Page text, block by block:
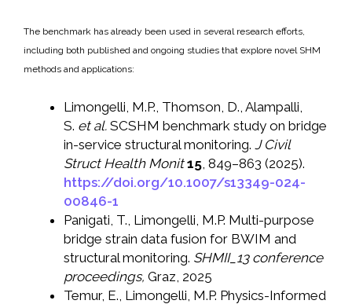
The benchmark has already been used in several research efforts,
including both published and ongoing studies that explore novel SHM
methods and applications:
Limongelli, M.P., Thomson, D., Alampalli,
S. et al. SCSHM benchmark study on bridge
in-service structural monitoring. J Civil
Struct Health Monit 15, 849–863 (2025).
https://doi.org/10.1007/s13349-024-
00846-1
Panigati, T., Limongelli, M.P. Multi-purpose
bridge strain data fusion for BWIM and
structural monitoring. SHMII_13 conference
proceedings, Graz, 2025
Temur, E., Limongelli, M.P. Physics-Informed